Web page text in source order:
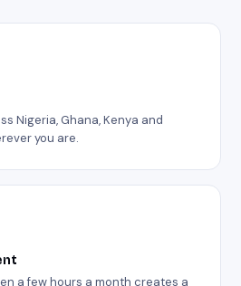
Nigeria, Ghana, Kenya and
you are.
a few hours a month creates a